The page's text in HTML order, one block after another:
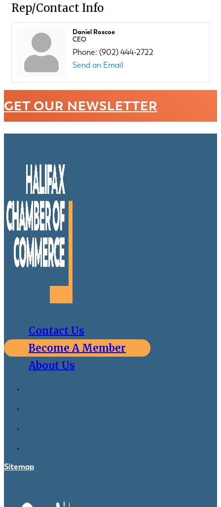
Rep/Contact Info
Daniel Roscoe
CEO
Phone: (902) 444-2722
Send an Email
GET OUR NEWSLETTER
Contact Us
Become A Member
About Us
Sitemap